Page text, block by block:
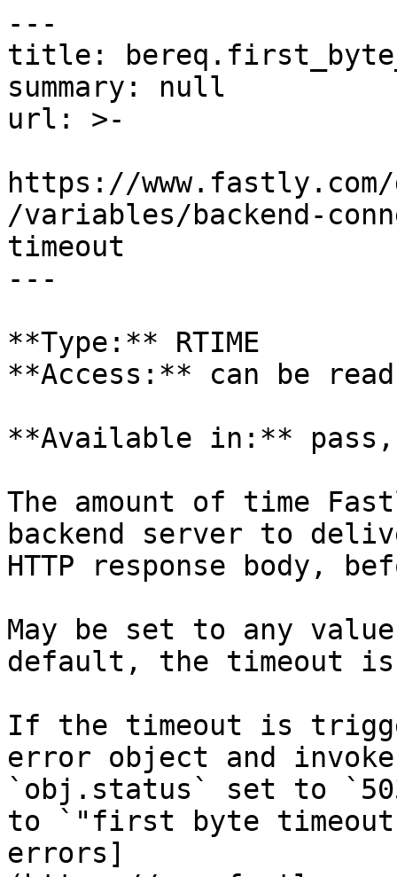
---
title:
summary: null
url: >-
https://
/variables/backend-
timeout
---
**Type:** RTIME
**Access:** can be
**Available in:** pass,
The amount of time
backend server to
HTTP response body,
May be set to any
default, the timeout
If the timeout is
error object and
`obj.status` set to
to `"first byte
errors]